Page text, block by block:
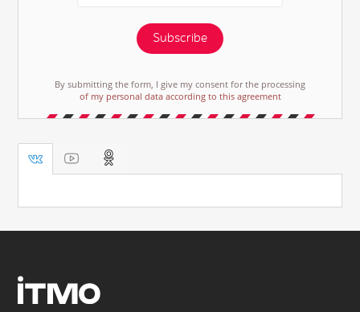
Subscribe
By submitting the form, I give my consent for the processing
of my personal data according to this agreement